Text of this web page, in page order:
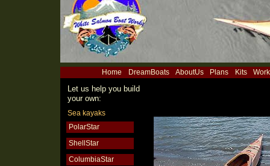
Home DreamBoats AboutUs Plans Kits
Let us help you build
your own:
Sea kayaks
PolarStar
ShellStar
ColumbiaStar